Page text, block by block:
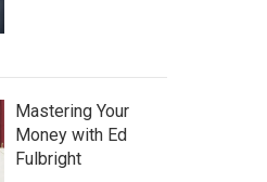
Mastering Your
Money with Ed
Fulbright